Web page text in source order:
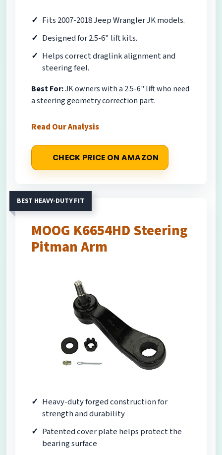
Fits 2007-2018 Jeep Wrangler JK models.
Designed for 2.5-6" lift kits.
Helps correct draglink alignment and
steering feel.
Best For:JK owners with a 2.5-6" lift who need
a steering geometry correction part.
Read Our Analysis
CHECK PRICE ON AMAZON
BEST HEAVY-DUTY FIT
MOOG K6654HD Steering
Pitman Arm
Heavy-duty forged construction for
strength and durability
Patented cover plate helps protect the
bearing surface